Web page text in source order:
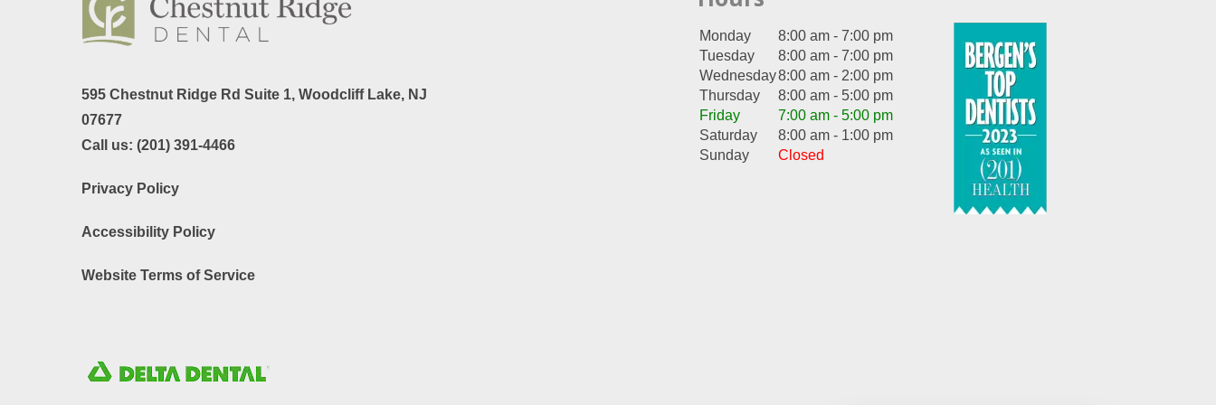
595 Chestnut Ridge Rd Suite 1, Woodcliff Lake, NJ
07677
Call us: (201) 391-4466
Privacy Policy
Accessibility Policy
Website Terms of Service
Monday
8:00 am - 7:00 pm
Tuesday
8:00 am - 7:00 pm
Wednesday8:00 am - 2:00 pm
Thursday
8:00 am - 5:00 pm
Friday
7:00 am - 5:00 pm
Saturday
8:00 am - 1:00 pm
Sunday
Closed